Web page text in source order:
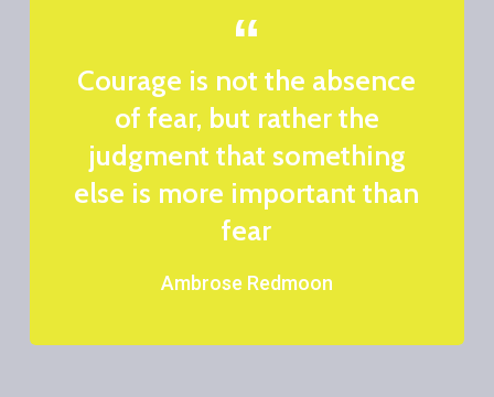
Courage is not the absence
of fear, but rather the
judgment that something
else is more important than
fear
Ambrose Redmoon